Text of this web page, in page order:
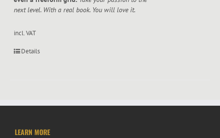
next level. With a real book. You will love it.
incl. VAT
Details
LEARN MORE